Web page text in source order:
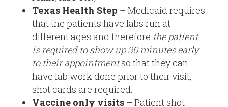
Texas Health Step – Medicaid requires
that the patients have labs run at
different ages and therefore the patient
is required to show up 30 minutes early
to their appointmentso that they can
have lab work done prior to their visit,
shot cards are required.
Vaccine only visits – Patient shot